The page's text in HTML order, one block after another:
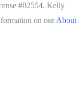
#02554. Kelly
on our About